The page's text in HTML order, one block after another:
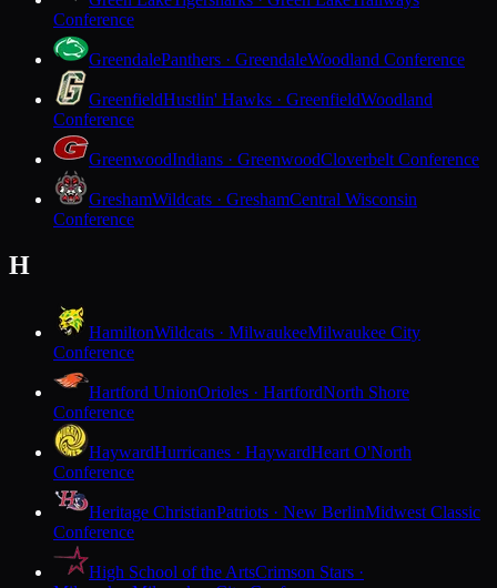
Conference
GreendalePanthers · GreendaleWoodland Conference
GreenfieldHustlin' Hawks · GreenfieldWoodland
Conference
GreenwoodIndians · GreenwoodCloverbelt Conference
GreshamWildcats · GreshamCentral Wisconsin
Conference
H
HamiltonWildcats · MilwaukeeMilwaukee City
Conference
Hartford UnionOrioles · HartfordNorth Shore
Conference
HaywardHurricanes · HaywardHeart O'North
Conference
Heritage ChristianPatriots · New BerlinMidwest Classic
Conference
High School of the ArtsCrimson Stars ·